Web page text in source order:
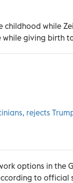
childhood while
giving birth
rejects
options in the
to official